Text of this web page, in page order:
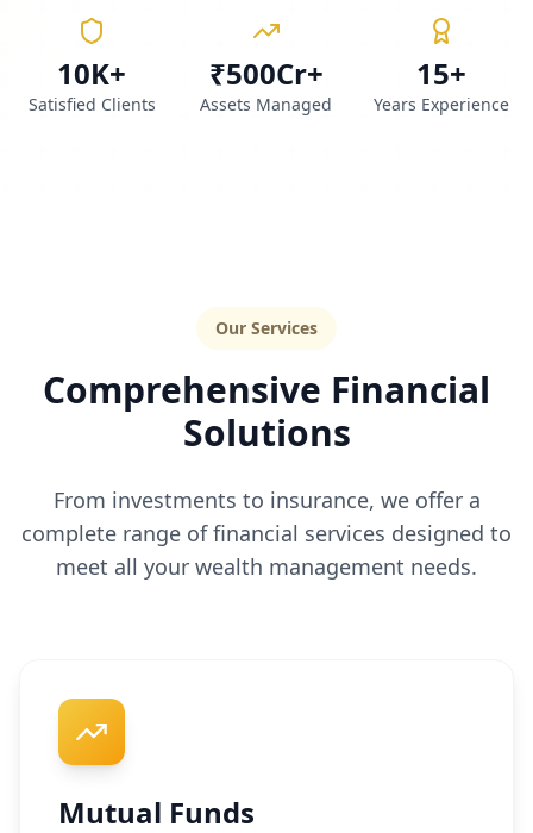
10K+
Satisfied Clients
₹500Cr+
Assets Managed
15+
Years Experience
Our Services
Comprehensive Financial
Solutions
From investments to insurance, we offer a
complete range of financial services designed to
meet all your wealth management needs.
Mutual Funds